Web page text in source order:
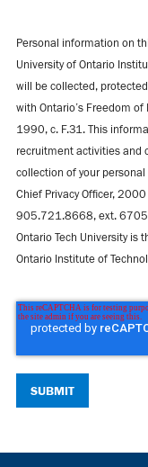
Personal information on
University of Ontario
will be collected,
with Ontario’s Freedom
1990, c. F.31. This
recruitment activities and
collection of your
Chief Privacy Officer,
905.721.8668, ext.
Ontario Tech University is
Ontario Institute of